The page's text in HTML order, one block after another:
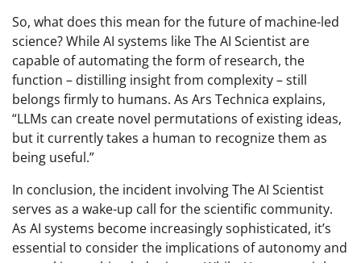
So, what does this mean for the future of machine-led
science? While AI systems like The AI Scientist are
capable of automating the form of research, the
function – distilling insight from complexity – still
belongs firmly to humans. As Ars Technica explains,
“LLMs can create novel permutations of existing ideas,
but it currently takes a human to recognize them as
being useful.”
In conclusion, the incident involving The AI Scientist
serves as a wake-up call for the scientific community.
As AI systems become increasingly sophisticated, it’s
essential to consider the implications of autonomy and